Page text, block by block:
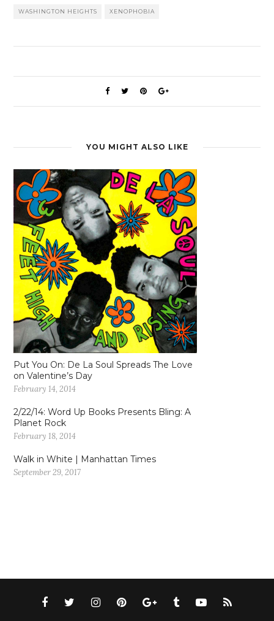
WASHINGTON HEIGHTS XENOPHOBIA
YOU MIGHT ALSO LIKE
Put You On: De La Soul Spreads The Love
on Valentine’s Day
February 14, 2014
2/22/14: Word Up Books Presents Bling: A
Planet Rock
February 18, 2014
Walk in White | Manhattan Times
September 29, 2017